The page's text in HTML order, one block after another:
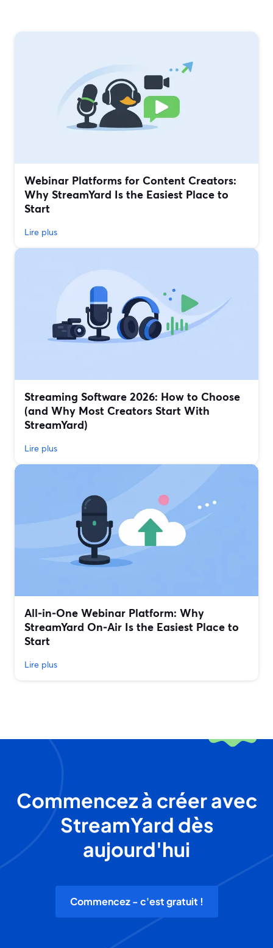
Webinar Platforms for Content Creators:
Why StreamYard Is the Easiest Place to
Start
Lire plus
Streaming Software 2026: How to Choose
(and Why Most Creators Start With
StreamYard)
Lire plus
All‑in‑One Webinar Platform: Why
StreamYard On‑Air Is the Easiest Place to
Start
Lire plus
Commencez à créer avec
StreamYard dès
aujourd'hui
Commencez - c'est gratuit !